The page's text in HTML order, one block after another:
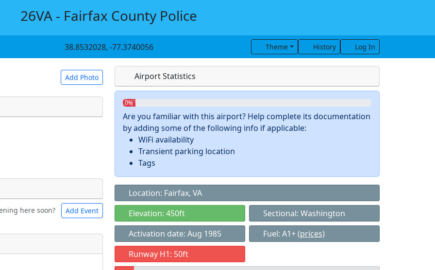
26VA - Fairfax County Police
38.8532028, -77.3740056 Theme History Log In
Add Photo
to use.
Bicycles
Museum
here soon? Add Event
Airport Statistics
0%
Are you familiar with this airport? Help complete its documentation
by adding some of the following info if applicable:
WiFi availability
Transient parking location
Tags
Location: Fairfax, VA
Elevation: 450ft
Sectional: Washington
Activation date: Aug 1985
Fuel: A1+(prices)
Runway H1: 50ft